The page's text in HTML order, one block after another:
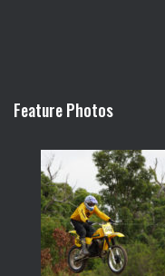
Feature Photos